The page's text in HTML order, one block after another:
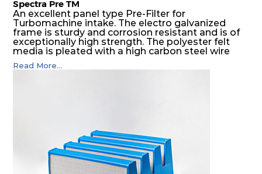
Spectra Pre TM
An excellent panel type Pre-Filter for
Turbomachine intake. The electro galvanized
frame is sturdy and corrosion resistant and is of
exceptionally high strength. The polyester felt
media is pleated with a high carbon steel wire
mesh backing. The media is washable to ensure
that the panel filter can be repeatedly cleaned. It
Read More...